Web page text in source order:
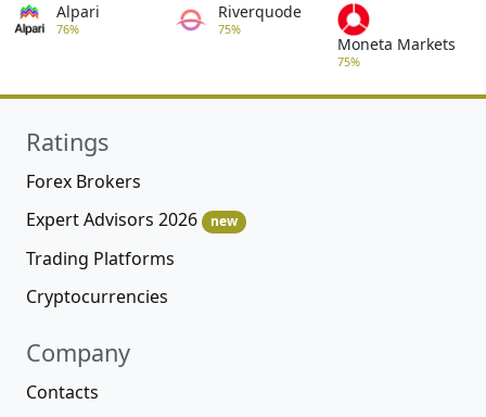
Alpari
76%
Riverquode
75%
Moneta Markets
75%
Ratings
Forex Brokers
Expert Advisors 2026
new
Trading Platforms
Cryptocurrencies
Company
Contacts